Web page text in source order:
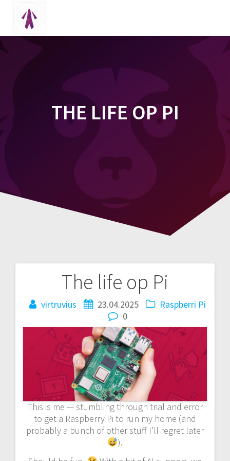
THE LIFE OP PI
The life op Pi
virtruvius 23.04.2025
Raspberri Pi
0
This is me — stumbling through trial and error
to get a Raspberry Pi to run my home (and
probably a bunch of other stuff I’ll regret later
).
navigation